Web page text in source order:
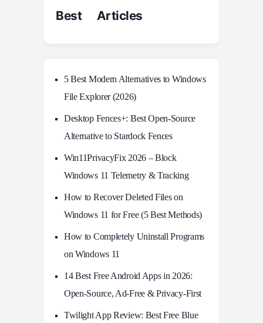
Best Articles
5 Best Modern Alternatives to Windows
File Explorer (2026)
Desktop Fences+: Best Open‑Source
Alternative to Stardock Fences
Win11PrivacyFix 2026 – Block
Windows 11 Telemetry & Tracking
How to Recover Deleted Files on
Windows 11 for Free (5 Best Methods)
How to Completely Uninstall Programs
on Windows 11
14 Best Free Android Apps in 2026:
Open-Source, Ad-Free & Privacy-First
Twilight App Review: Best Free Blue